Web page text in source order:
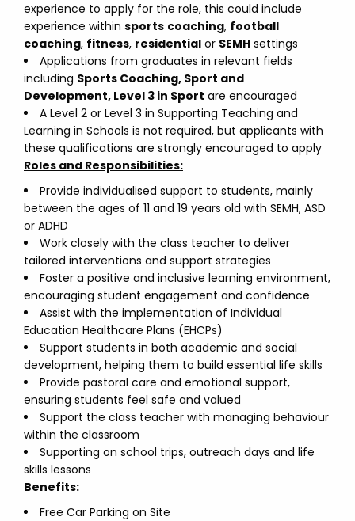
experience to apply for the role, this could include
experience within sports coaching, football
coaching, fitness, residential or SEMH settings
Applications from graduates in relevant fields
including Sports Coaching, Sport and
Development, Level 3 in Sport are encouraged
A Level 2 or Level 3 in Supporting Teaching and
Learning in Schools is not required, but applicants with
these qualifications are strongly encouraged to apply
Roles and Responsibilities:
Provide individualised support to students, mainly
between the ages of 11 and 19 years old with SEMH, ASD
or ADHD
Work closely with the class teacher to deliver
tailored interventions and support strategies
Foster a positive and inclusive learning environment,
encouraging student engagement and confidence
Assist with the implementation of Individual
Education Healthcare Plans (EHCPs)
Support students in both academic and social
development, helping them to build essential life skills
Provide pastoral care and emotional support,
ensuring students feel safe and valued
Support the class teacher with managing behaviour
within the classroom
Supporting on school trips, outreach days and life
skills lessons
Benefits:
Free Car Parking on Site